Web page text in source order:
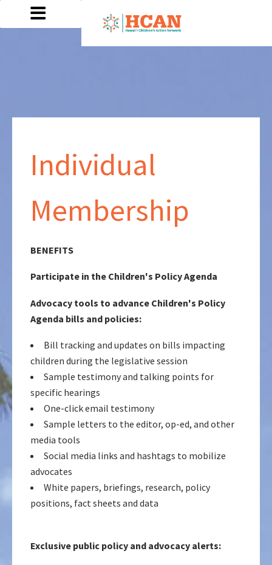
Individual
Membership
BENEFITS
Participate in the Children's Policy Agenda
Advocacy tools to advance Children's Policy
Agenda bills and policies:
Bill tracking and updates on bills impacting
children during the legislative session
Sample testimony and talking points for
specific hearings
One-click email testimony
Sample letters to the editor, op-ed, and other
media tools
Social media links and hashtags to mobilize
advocates
White papers, briefings, research, policy
positions, fact sheets and data
Exclusive public policy and advocacy alerts: